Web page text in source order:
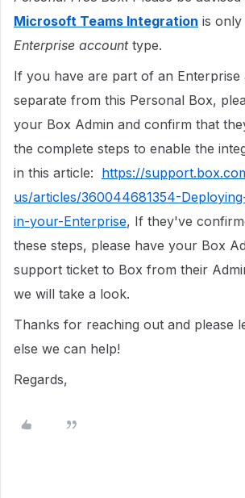
Microsoft Teams Integration is only
Enterprise account type.
If you have are part of an Enterprise
separate from this Personal Box,
your Box Admin and confirm that
the complete steps to enable the
in this article: https://
us/articles/360044681354-
in-your-Enterprise, If they've
these steps, please have your Box
support ticket to Box from their
we will take a look.
Thanks for reaching out and please
else we can help!
Regards,